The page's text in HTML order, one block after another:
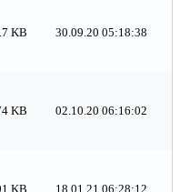
KB 30.09.20 05:18:38
KB 02.10.20 06:16:02
KB 18.01.21 06:28:12